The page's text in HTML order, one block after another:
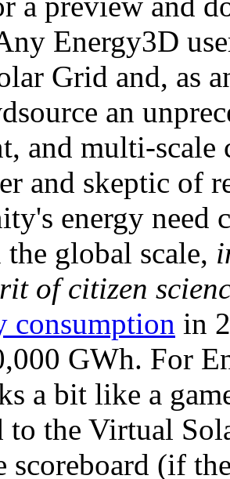
Energy3D
Grid and, as
an
and multi-
and skeptic of
energy need
global scale,
of citizen
consumption in
GWh. For
a bit like a
to the Virtual
scoreboard (if